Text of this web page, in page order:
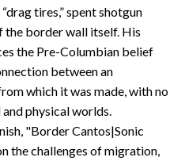
tires,” spent shotgun
the border wall itself. His
the Pre-Columbian belief
between an
which it was made, with no
physical worlds.
"Border Cantos|Sonic
the challenges of migration,